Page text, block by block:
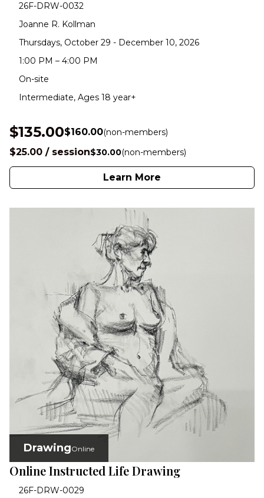
26F-DRW-0032
Joanne R. Kollman
Thursdays, October 29 - December 10, 2026
1:00 PM – 4:00 PM
On-site
Intermediate, Ages 18 year+
$135.00$160.00(non-members)
$25.00 / session$30.00(non-members)
Learn More
DrawingOnline
Online Instructed Life Drawing
26F-DRW-0029